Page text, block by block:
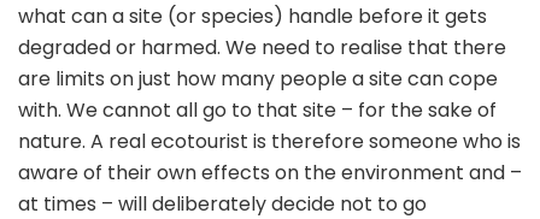
what can a site (or species) handle before it gets
degraded or harmed. We need to realise that there
are limits on just how many people a site can cope
with. We cannot all go to that site – for the sake of
nature. A real ecotourist is therefore someone who is
aware of their own effects on the environment and –
at times – will deliberately decide not to go